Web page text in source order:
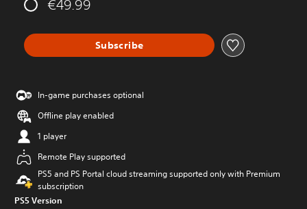
€49.99
Subscribe
In-game purchases optional
Offline play enabled
1 player
Remote Play supported
PS5 and PS Portal cloud streaming supported only with Premium
subscription
PS5 Version